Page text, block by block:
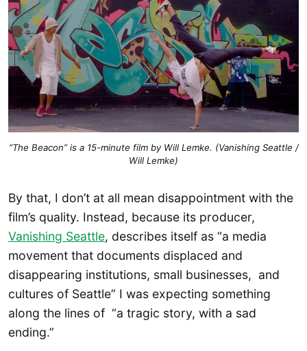
“The Beacon” is a 15-minute film by Will Lemke. (Vanishing Seattle /
Will Lemke)
By that, I don’t at all mean disappointment with the
film’s quality. Instead, because its producer,
Vanishing Seattle, describes itself as “a media
movement that documents displaced and
disappearing institutions, small businesses, and
cultures of Seattle” I was expecting something
along the lines of “a tragic story, with a sad
ending.”